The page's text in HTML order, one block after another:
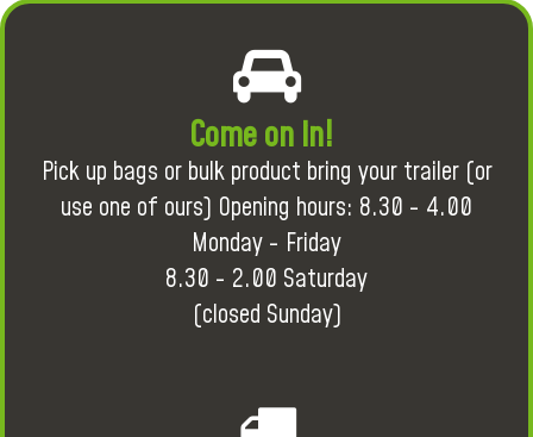
Come on in!
Pick up bags or bulk product bring your trailer (or
use one of ours) Opening hours: 8.30 - 4.00
Monday - Friday
8.30 - 2.00 Saturday
(closed Sunday)